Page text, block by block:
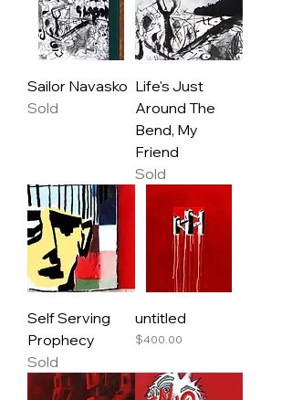
Sailor Navasko
Sold
Life's Just
Around The
Bend, My
Friend
Sold
Self Serving
Prophecy
Sold
untitled
Price
$400.00